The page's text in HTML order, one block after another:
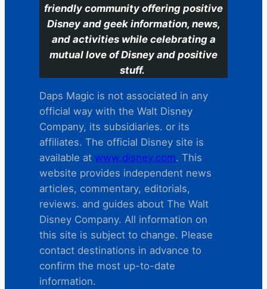
friendly community offering positive
Disney and geek information, news,
and activities while celebrating a
mutual love of Disney and positive
stuff.
Daps Magic is not associated in any
official way with the Walt Disney
Company, its subsidiaries. or its
affiliates. The official Disney site is
available at www.disney.com. This
website provides independent news
articles, commentary, editorials,
reviews. and guides about The Walt
Disney Company. All information on
this site is subject to change. Please
contact destinations in advance to
confirm the most up-to-date
information.